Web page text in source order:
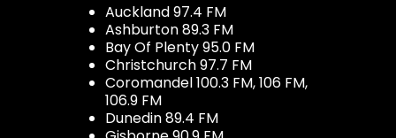
Auckland 97.4 FM
Ashburton 89.3 FM
Bay Of Plenty 95.0 FM
Christchurch 97.7 FM
Coromandel 100.3 FM, 106 FM,
106.9 FM
Dunedin 89.4 FM